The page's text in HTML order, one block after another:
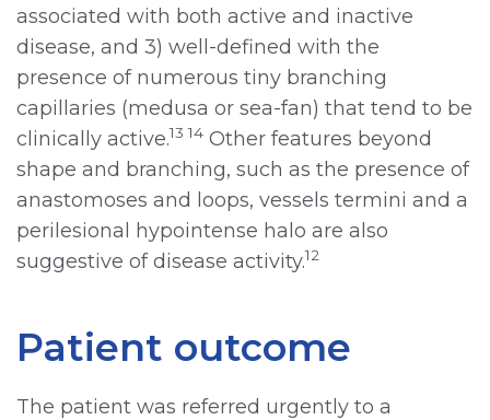
associated with both active and inactive
disease, and 3) well-defined with the
presence of numerous tiny branching
capillaries (medusa or sea-fan) that tend to be
clinically active.13 14 Other features beyond
shape and branching, such as the presence of
anastomoses and loops, vessels termini and a
perilesional hypointense halo are also
suggestive of disease activity.12
Patient outcome
The patient was referred urgently to a